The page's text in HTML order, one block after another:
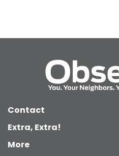
Contact
Extra, Extra!
More